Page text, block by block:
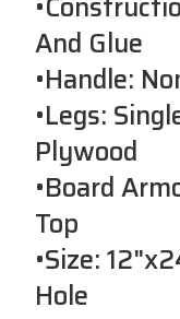
And Glue
•Handle:
•Legs:
Plywood
•Board
Top
•Size:
Hole